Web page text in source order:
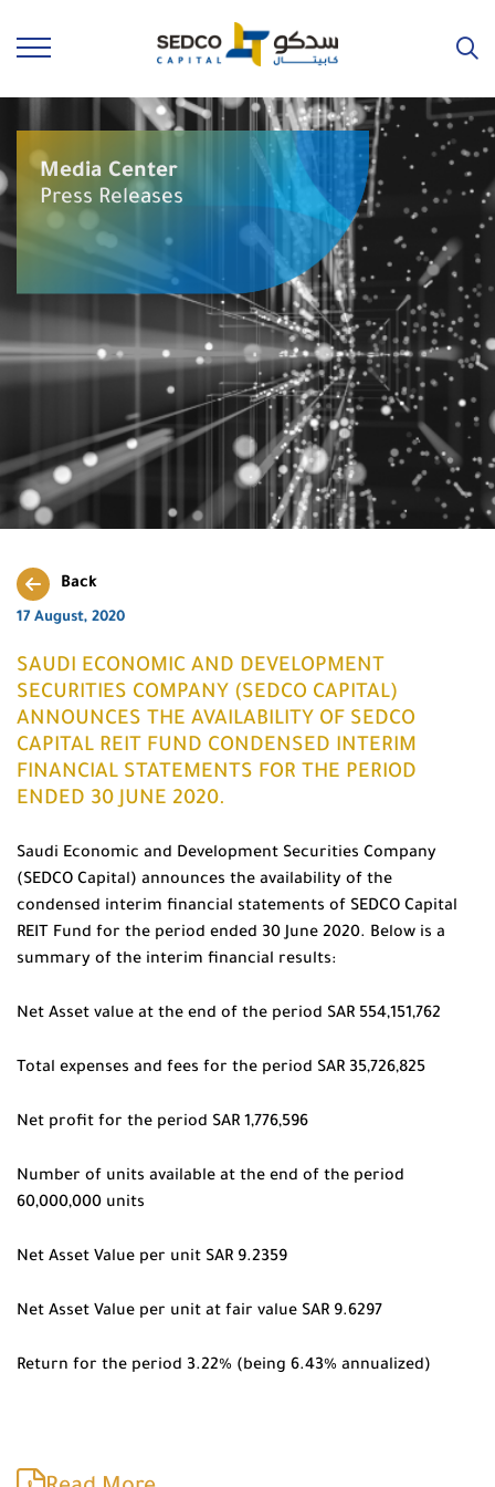
Media Center
Press Releases
Back
17 August, 2020
SAUDI ECONOMIC AND DEVELOPMENT
SECURITIES COMPANY (SEDCO CAPITAL)
ANNOUNCES THE AVAILABILITY OF SEDCO
CAPITAL REIT FUND CONDENSED INTERIM
FINANCIAL STATEMENTS FOR THE PERIOD
ENDED 30 JUNE 2020.
Saudi Economic and Development Securities Company
(SEDCO Capital) announces the availability of the
condensed interim financial statements of SEDCO Capital
REIT Fund for the period ended 30 June 2020. Below is a
summary of the interim financial results:
Net Asset value at the end of the period SAR 554,151,762
Total expenses and fees for the period SAR 35,726,825
Net profit for the period SAR 1,776,596
Number of units available at the end of the period
60,000,000 units
Net Asset Value per unit SAR 9.2359
Net Asset Value per unit at fair value SAR 9.6297
Return for the period 3.22% (being 6.43% annualized)